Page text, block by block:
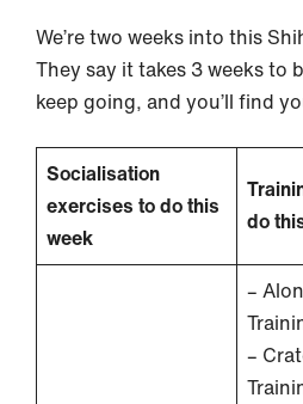
We’re two weeks into this
They say it takes 3 weeks to
keep going, and you’ll find
Socialisation
exercises to do this
week
do
–
–